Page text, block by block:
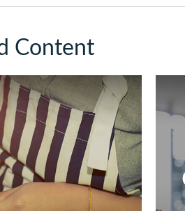
Content